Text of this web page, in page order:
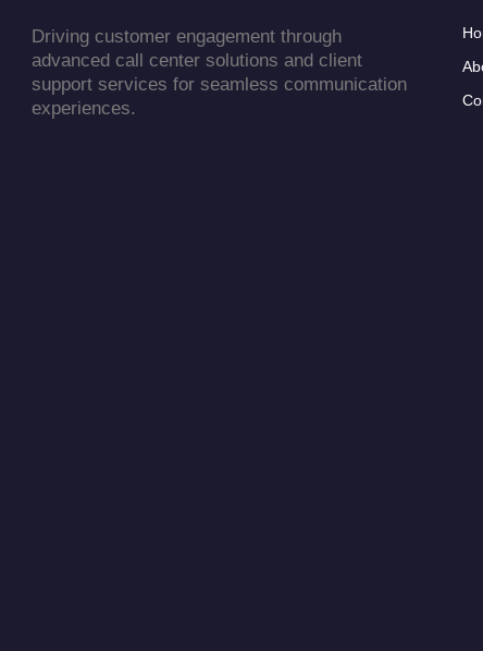
Driving customer engagement through
advanced call center solutions and client
support services for seamless communication
experiences.